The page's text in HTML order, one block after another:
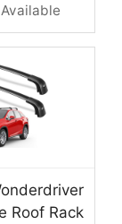
Roof Rack